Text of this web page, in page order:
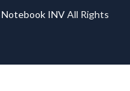
Notebook INVAll Rights